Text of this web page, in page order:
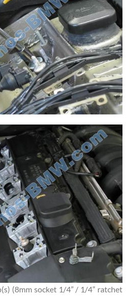
(8mm socket 1/4” / 1/4” ratchet